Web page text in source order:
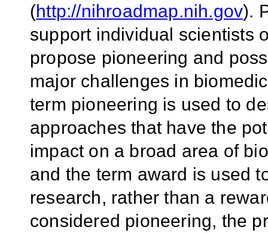
(http://nihroadmap.nih.gov).
support individual scientists
propose pioneering and
major challenges in
term pioneering is used to
approaches that have the
impact on a broad area of
and the term award is used
research, rather than a
considered pioneering, the